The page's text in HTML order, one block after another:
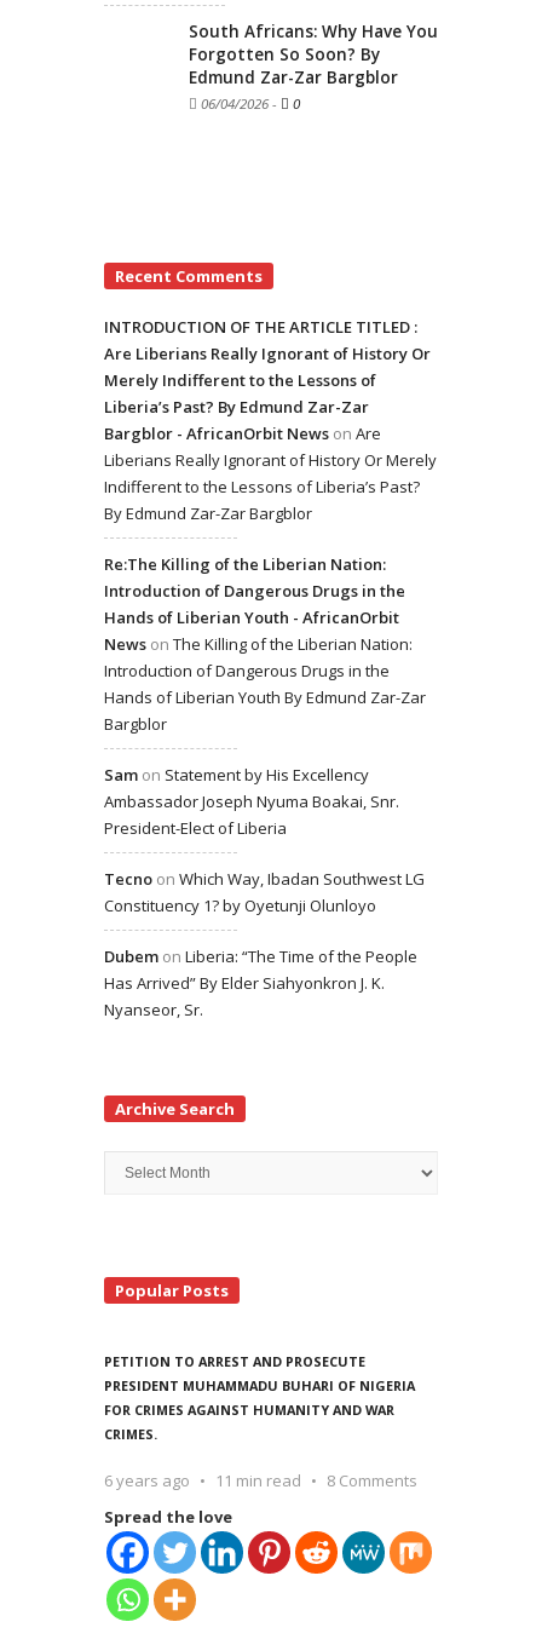
South Africans: Why Have You
Forgotten So Soon? By
Edmund Zar-Zar Bargblor
06/04/2026 - 0
Recent Comments
INTRODUCTION OF THE ARTICLE TITLED :
Are Liberians Really Ignorant of History Or
Merely Indifferent to the Lessons of
Liberia’s Past? By Edmund Zar-Zar
Bargblor - AfricanOrbit News on Are
Liberians Really Ignorant of History Or Merely
Indifferent to the Lessons of Liberia’s Past?
By Edmund Zar-Zar Bargblor
Re:The Killing of the Liberian Nation:
Introduction of Dangerous Drugs in the
Hands of Liberian Youth - AfricanOrbit
News on The Killing of the Liberian Nation:
Introduction of Dangerous Drugs in the
Hands of Liberian Youth By Edmund Zar-Zar
Bargblor
Sam on Statement by His Excellency
Ambassador Joseph Nyuma Boakai, Snr.
President-Elect of Liberia
Tecno on Which Way, Ibadan Southwest LG
Constituency 1? by Oyetunji Olunloyo
Dubem on Liberia: “The Time of the People
Has Arrived” By Elder Siahyonkron J. K.
Nyanseor, Sr.
Archive Search
Search
Popular Posts
PETITION TO ARREST AND PROSECUTE
PRESIDENT MUHAMMADU BUHARI OF NIGERIA
FOR CRIMES AGAINST HUMANITY AND WAR
CRIMES.
6 years ago 11 min read
8 Comments
Spread the love